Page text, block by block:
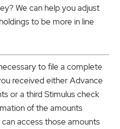
We can help you adjust
to be more in line
to file a complete
received either Advance
or a third Stimulus check
of the amounts
access those amounts